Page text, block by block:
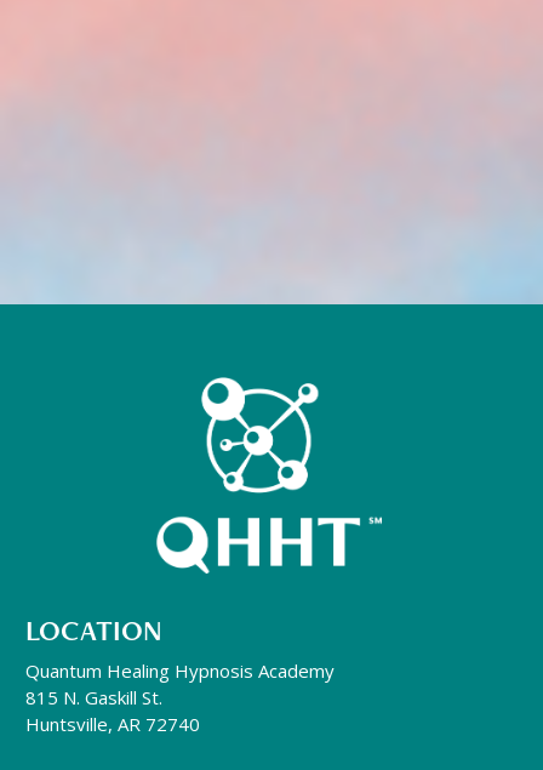
LOCATION
Quantum Healing Hypnosis Academy
815 N. Gaskill St.
Huntsville, AR 72740